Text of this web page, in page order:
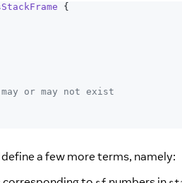
{
or may not exist
a few more terms, namely: